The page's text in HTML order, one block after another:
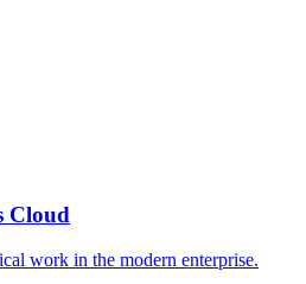
Cloud
work in the modern enterprise.